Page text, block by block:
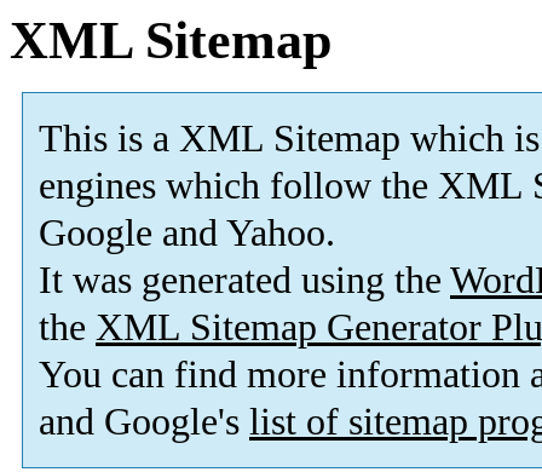
XML Sitemap
This is a XML Sitemap which is
engines which follow the XML
Google and Yahoo.
It was generated using the
the XML Sitemap Generator
You can find more information
and Google's list of sitemap